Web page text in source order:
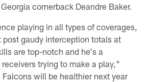
cornerback Deandre Baker.
playing in all types of coverages,
gaudy interception totals at
are top-notch and he's a
trying to make a play,"
will be healthier next year